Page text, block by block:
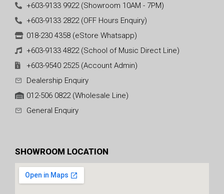
+603-9133 9922 (Showroom 10AM - 7PM)
+603-9133 2822 (OFF Hours Enquiry)
018-230 4358 (eStore Whatsapp)
+603-9133 4822 (School of Music Direct Line)
+603-9540 2525 (Account Admin)
Dealership Enquiry
012-506 0822 (Wholesale Line)
General Enquiry
SHOWROOM LOCATION